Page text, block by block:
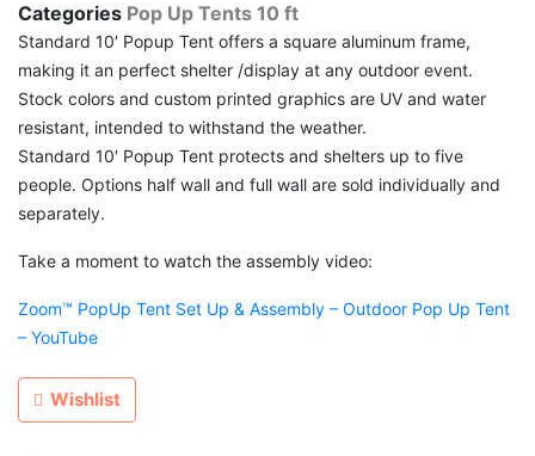
Categories Pop Up Tents 10 ft
Standard 10′ Popup Tent offers a square aluminum frame,
making it an perfect shelter /display at any outdoor event.
Stock colors and custom printed graphics are UV and water
resistant, intended to withstand the weather.
Standard 10′ Popup Tent protects and shelters up to five
people. Options half wall and full wall are sold individually and
separately.
Take a moment to watch the assembly video:
Zoom™ PopUp Tent Set Up & Assembly – Outdoor Pop Up Tent
– YouTube
Wishlist